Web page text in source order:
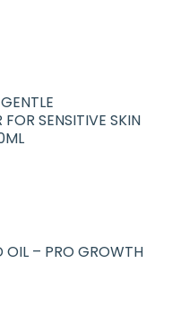
SENSITIVE SKIN
OIL – PRO GROWTH